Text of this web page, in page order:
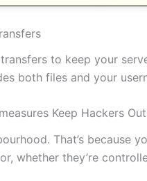
to keep your
both files and your
Keep Hackers Out
That’s
whether they’re